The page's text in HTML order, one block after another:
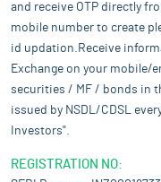
and receive OTP directly
mobile number to create
id updation.Receive
Exchange on your mobile/
securities / MF / bonds in
issued by NSDL/CDSL
Investors".
REGISTRATION NO: